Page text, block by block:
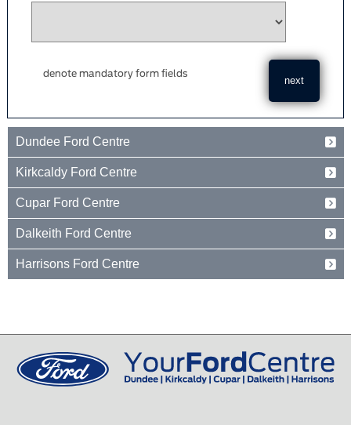
denote mandatory form fields
Dundee Ford Centre
Dundee
Tayside
DD2 3TN
01382 237654
Kirkcaldy Ford Centre
Kirkcaldy
Fife
KY2 5PL
01592 261199
Cupar Ford Centre
Cupar
Fife
KY15 4RB
Dalkeith Ford Centre
Dalkeith
Midlothian
Harrisons Ford Centre